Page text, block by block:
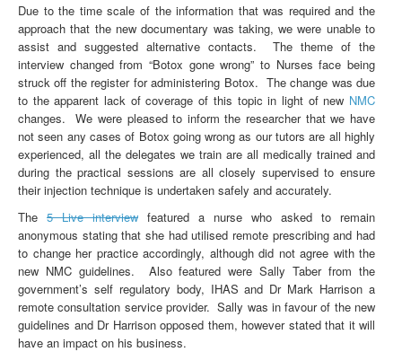
BOOK NOW
Due to the time scale of the information that was required and the
approach that the new documentary was taking, we were unable to
assist and suggested alternative contacts. The theme of the
interview changed from “Botox gone wrong” to Nurses face being
struck off the register for administering Botox. The change was due
to the apparent lack of coverage of this topic in light of new NMC
changes. We were pleased to inform the researcher that we have
not seen any cases of Botox going wrong as our tutors are all highly
experienced, all the delegates we train are all medically trained and
during the practical sessions are all closely supervised to ensure
their injection technique is undertaken safely and accurately.
The 5 Live interview featured a nurse who asked to remain
anonymous stating that she had utilised remote prescribing and had
to change her practice accordingly, although did not agree with the
new NMC guidelines. Also featured were Sally Taber from the
government’s self regulatory body, IHAS and Dr Mark Harrison a
remote consultation service provider. Sally was in favour of the new
guidelines and Dr Harrison opposed them, however stated that it will
have an impact on his business.